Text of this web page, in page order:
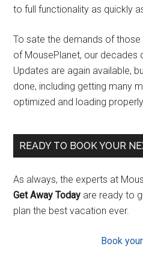
to full functionality as quickly
To sate the demands of
of MousePlanet, our decades
Updates are again available,
done, including getting many
optimized and loading
READY TO BOOK YOUR
As always, the experts at
Get Away Today are ready to
plan the best vacation ever.
Book